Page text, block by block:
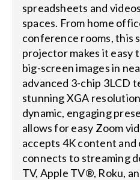
spreadsheets and
spaces. From home
conference rooms, this
projector makes it easy
big-screen images in
advanced 3-chip 3LCD
stunning XGA
dynamic, engaging
allows for easy Zoom
accepts 4K content
connects to streaming
TV, Apple TV®, Roku,